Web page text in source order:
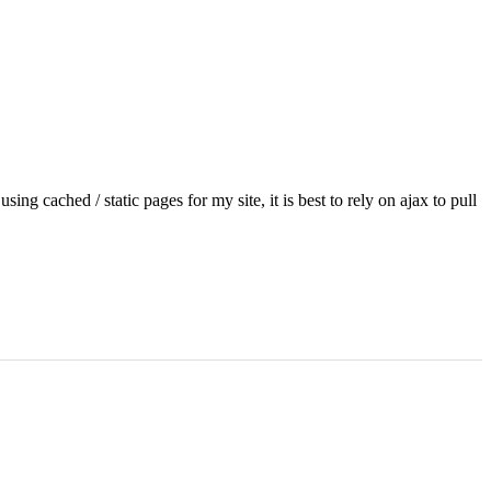
cached / static pages for my site, it is best to rely on ajax to pull